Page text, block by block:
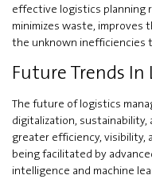
effective logistics planning
minimizes waste, improves
the unknown inefficiencies
Future Trends In
The future of logistics
digitalization, sustainability,
greater efficiency, visibility,
being facilitated by
intelligence and machine